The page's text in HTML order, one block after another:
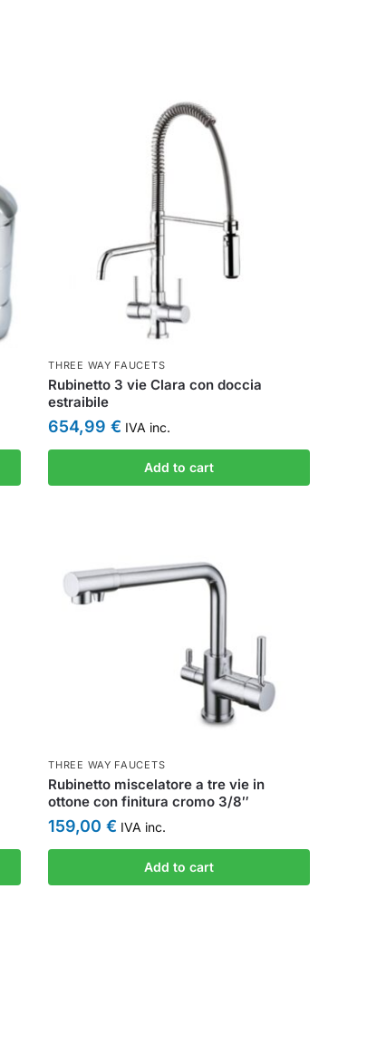
THREE WAY FAUCETS
Rubinetto 3 vie Clara con doccia
estraibile
654,99€ IVA inc.
Add to cart
THREE WAY FAUCETS
Rubinetto miscelatore a tre vie in
ottone con finitura cromo 3/8″
159,00€ IVA inc.
Add to cart